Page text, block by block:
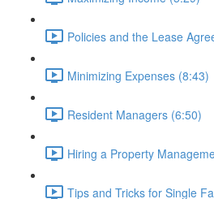
Policies and the Lease
Minimizing Expenses (8:43)
Resident Managers (6:50)
Hiring a Property
Tips and Tricks for Single